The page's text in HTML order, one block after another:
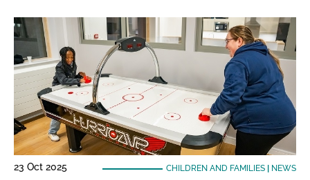
23 Oct 2025 CHILDREN AND FAMILIES| NEWS